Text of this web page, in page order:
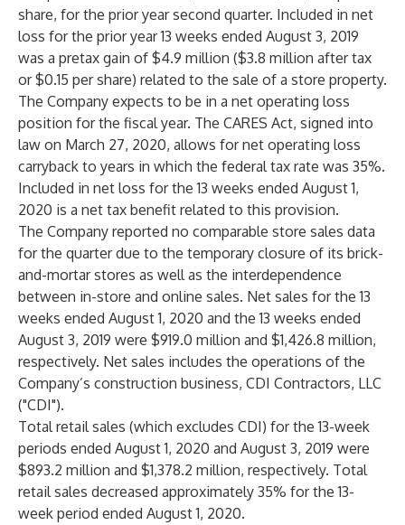
share, for the prior year second quarter. Included in net
loss for the prior year 13 weeks ended August 3, 2019
was a pretax gain of $4.9 million ($3.8 million after tax
or $0.15 per share) related to the sale of a store property.
The Company expects to be in a net operating loss
position for the fiscal year. The CARES Act, signed into
law on March 27, 2020, allows for net operating loss
carryback to years in which the federal tax rate was 35%.
Included in net loss for the 13 weeks ended August 1,
2020 is a net tax benefit related to this provision.
The Company reported no comparable store sales data
for the quarter due to the temporary closure of its brick-
and-mortar stores as well as the interdependence
between in-store and online sales. Net sales for the 13
weeks ended August 1, 2020 and the 13 weeks ended
August 3, 2019 were $919.0 million and $1,426.8 million,
respectively. Net sales includes the operations of the
Company’s construction business, CDI Contractors, LLC
("CDI").
Total retail sales (which excludes CDI) for the 13-week
periods ended August 1, 2020 and August 3, 2019 were
$893.2 million and $1,378.2 million, respectively. Total
retail sales decreased approximately 35% for the 13-
week period ended August 1, 2020.